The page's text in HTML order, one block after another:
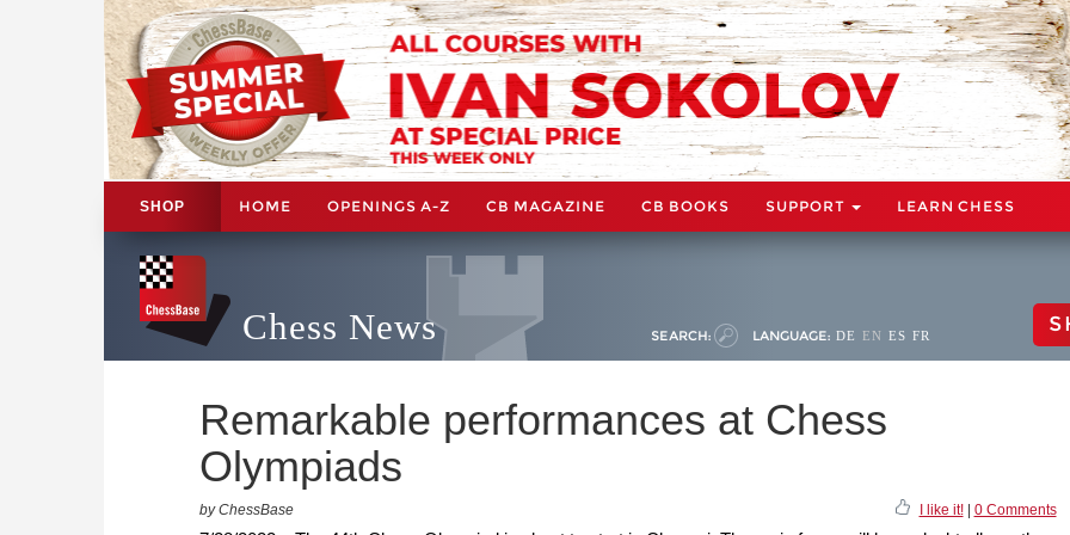
SHOP HOME OPENINGS A-Z CB MAGAZINE CB BOOKS SUPPORT LEARN CHESS
Chess News SEARCH: LANGUAGE: DE EN ES FR
Remarkable performances at Chess
Olympiads
by ChessBase I like it!| 0 Comments